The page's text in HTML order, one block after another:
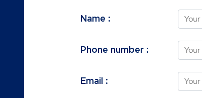
Name :
Phone number :
Email :